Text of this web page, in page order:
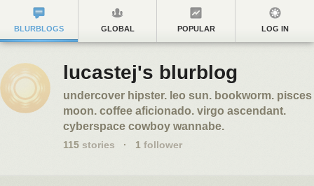
BLURBLOGS GLOBAL POPULAR LOG IN
lucastej's blurblog
undercover hipster. leo sun. bookworm. pisces
moon. coffee aficionado. virgo ascendant.
cyberspace cowboy wannabe.
115 stories · 1 follower